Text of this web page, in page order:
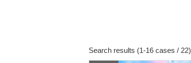
Search results (1-16 cases / 22)